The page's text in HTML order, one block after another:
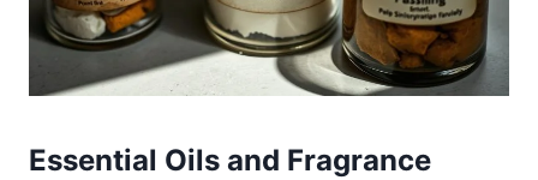
Essential Oils and Fragrance